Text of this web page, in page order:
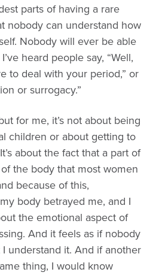
parts of having a rare
nobody can understand how
Nobody will ever be able
heard people say, “Well,
to deal with your period,” or
or surrogacy.”
for me, it’s not about being
children or about getting to
about the fact that a part of
the body that most women
because of this,
body betrayed me, and I
the emotional aspect of
And it feels as if nobody
understand it. And if another
thing, I would know